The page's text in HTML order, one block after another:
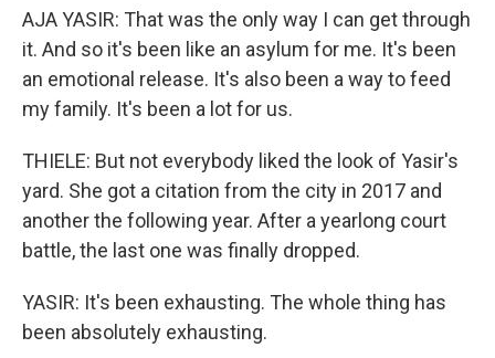
AJA YASIR: That was the only way I can get through
it. And so it's been like an asylum for me. It's been
an emotional release. It's also been a way to feed
my family. It's been a lot for us.
THIELE: But not everybody liked the look of Yasir's
yard. She got a citation from the city in 2017 and
another the following year. After a yearlong court
battle, the last one was finally dropped.
YASIR: It's been exhausting. The whole thing has
been absolutely exhausting.